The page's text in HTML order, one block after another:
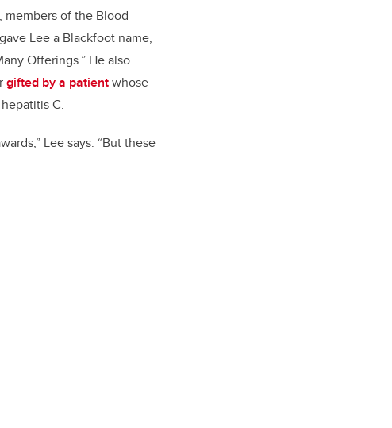
of the Blood
Lee a Blackfoot name,
Offerings.” He also
gifted by a patientwhose
C.
Lee says. “But these